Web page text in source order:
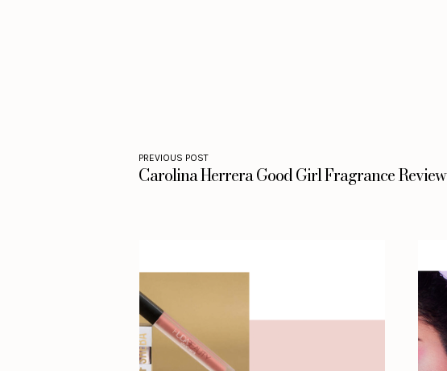
PREVIOUS POST
Carolina Herrera Good Girl Fragrance Review